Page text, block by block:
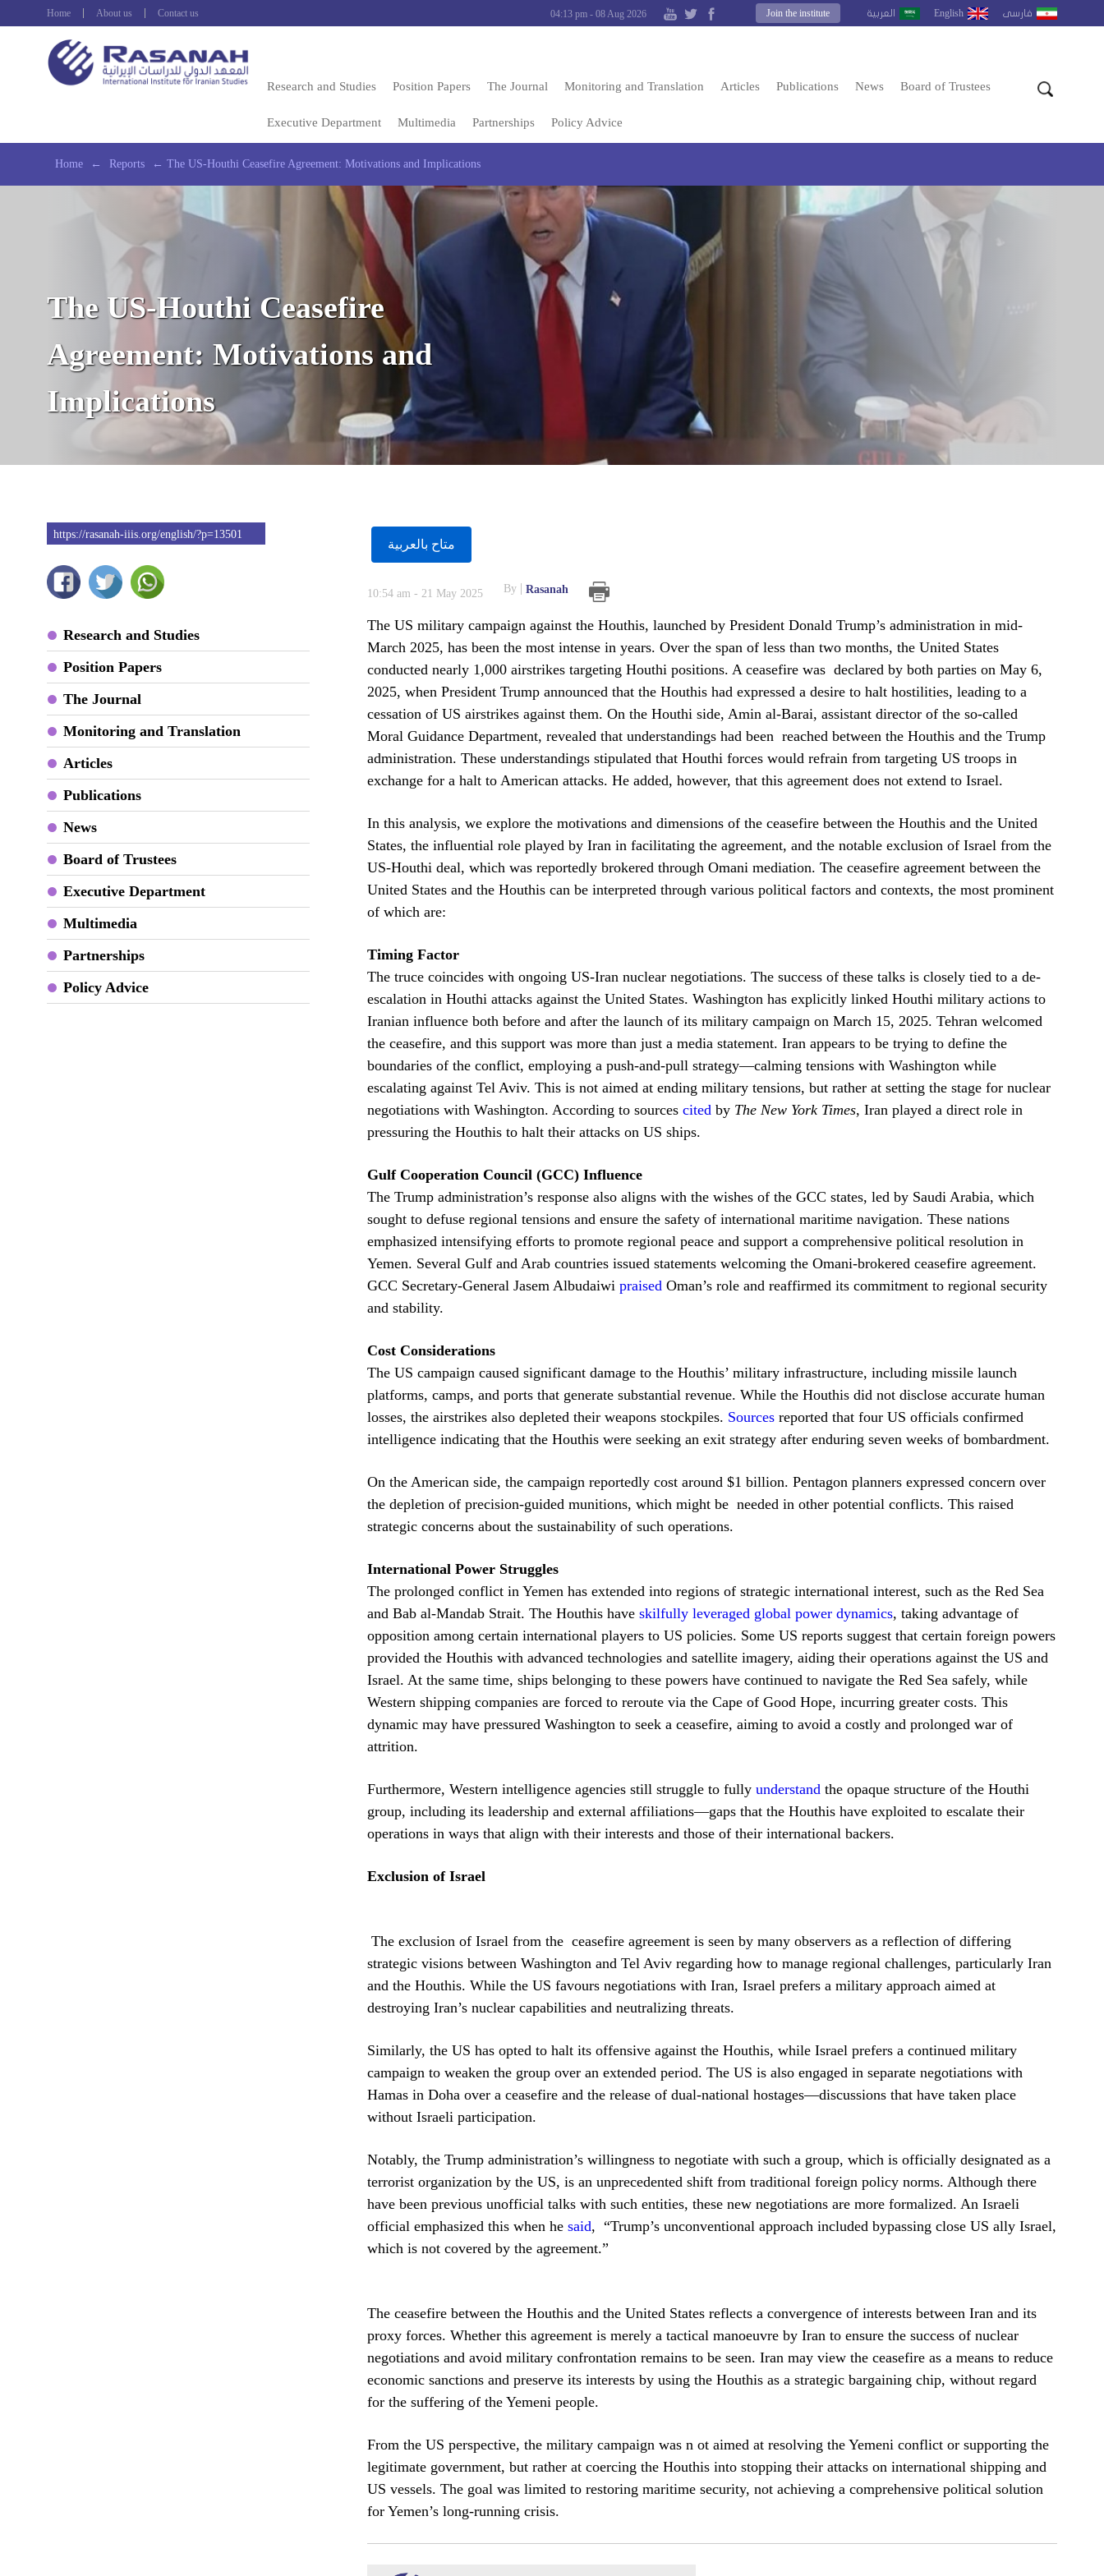
Home About us Contact us العربية English فارسى Join the institute
04:13 pm - 08 Aug 2026
Research and Studies Position Papers The Journal Monitoring and Translation Articles Publications News Board of Trustees
Executive Department Multimedia Partnerships Policy Advice
Home ← Reports ← The US-Houthi Ceasefire Agreement: Motivations and Implications
The US-Houthi Ceasefire
Agreement: Motivations and
Implications
https://rasanah-iiis.org/english/?p=13501
Research and Studies
Position Papers
The Journal
Monitoring and Translation
Articles
Publications
News
Board of Trustees
Executive Department
Multimedia
Partnerships
Policy Advice
متاح بالعربية
10:54 am - 21 May 2025 By Rasanah
The US military campaign against the Houthis, launched by President Donald Trump’s administration in mid-
March 2025, has been the most intense in years. Over the span of less than two months, the United States
conducted nearly 1,000 airstrikes targeting Houthi positions. A ceasefire was declared by both parties on May 6,
2025, when President Trump announced that the Houthis had expressed a desire to halt hostilities, leading to a
cessation of US airstrikes against them. On the Houthi side, Amin al-Barai, assistant director of the so-called
Moral Guidance Department, revealed that understandings had been reached between the Houthis and the Trump
administration. These understandings stipulated that Houthi forces would refrain from targeting US troops in
exchange for a halt to American attacks. He added, however, that this agreement does not extend to Israel.
In this analysis, we explore the motivations and dimensions of the ceasefire between the Houthis and the United
States, the influential role played by Iran in facilitating the agreement, and the notable exclusion of Israel from the
US-Houthi deal, which was reportedly brokered through Omani mediation. The ceasefire agreement between the
United States and the Houthis can be interpreted through various political factors and contexts, the most prominent
of which are:
Timing Factor
The truce coincides with ongoing US-Iran nuclear negotiations. The success of these talks is closely tied to a de-
escalation in Houthi attacks against the United States. Washington has explicitly linked Houthi military actions to
Iranian influence both before and after the launch of its military campaign on March 15, 2025. Tehran welcomed
the ceasefire, and this support was more than just a media statement. Iran appears to be trying to define the
boundaries of the conflict, employing a push-and-pull strategy—calming tensions with Washington while
escalating against Tel Aviv. This is not aimed at ending military tensions, but rather at setting the stage for nuclear
negotiations with Washington. According to sources cited by The New York Times, Iran played a direct role in
pressuring the Houthis to halt their attacks on US ships.
Gulf Cooperation Council (GCC) Influence
The Trump administration’s response also aligns with the wishes of the GCC states, led by Saudi Arabia, which
sought to defuse regional tensions and ensure the safety of international maritime navigation. These nations
emphasized intensifying efforts to promote regional peace and support a comprehensive political resolution in
Yemen. Several Gulf and Arab countries issued statements welcoming the Omani-brokered ceasefire agreement.
GCC Secretary-General Jasem Albudaiwi praised Oman’s role and reaffirmed its commitment to regional security
and stability.
Cost Considerations
The US campaign caused significant damage to the Houthis’ military infrastructure, including missile launch
platforms, camps, and ports that generate substantial revenue. While the Houthis did not disclose accurate human
losses, the airstrikes also depleted their weapons stockpiles. Sources reported that four US officials confirmed
intelligence indicating that the Houthis were seeking an exit strategy after enduring seven weeks of bombardment.
On the American side, the campaign reportedly cost around $1 billion. Pentagon planners expressed concern over
the depletion of precision-guided munitions, which might be needed in other potential conflicts. This raised
strategic concerns about the sustainability of such operations.
International Power Struggles
The prolonged conflict in Yemen has extended into regions of strategic international interest, such as the Red Sea
and Bab al-Mandab Strait. The Houthis have skilfully leveraged global power dynamics, taking advantage of
opposition among certain international players to US policies. Some US reports suggest that certain foreign powers
provided the Houthis with advanced technologies and satellite imagery, aiding their operations against the US and
Israel. At the same time, ships belonging to these powers have continued to navigate the Red Sea safely, while
Western shipping companies are forced to reroute via the Cape of Good Hope, incurring greater costs. This
dynamic may have pressured Washington to seek a ceasefire, aiming to avoid a costly and prolonged war of
attrition.
Furthermore, Western intelligence agencies still struggle to fully understand the opaque structure of the Houthi
group, including its leadership and external affiliations—gaps that the Houthis have exploited to escalate their
operations in ways that align with their interests and those of their international backers.
Exclusion of Israel
The exclusion of Israel from the ceasefire agreement is seen by many observers as a reflection of differing
strategic visions between Washington and Tel Aviv regarding how to manage regional challenges, particularly Iran
and the Houthis. While the US favours negotiations with Iran, Israel prefers a military approach aimed at
destroying Iran’s nuclear capabilities and neutralizing threats.
Similarly, the US has opted to halt its offensive against the Houthis, while Israel prefers a continued military
campaign to weaken the group over an extended period. The US is also engaged in separate negotiations with
Hamas in Doha over a ceasefire and the release of dual-national hostages—discussions that have taken place
without Israeli participation.
Notably, the Trump administration’s willingness to negotiate with such a group, which is officially designated as a
terrorist organization by the US, is an unprecedented shift from traditional foreign policy norms. Although there
have been previous unofficial talks with such entities, these new negotiations are more formalized. An Israeli
official emphasized this when he said, “Trump’s unconventional approach included bypassing close US ally Israel,
which is not covered by the agreement.”
The ceasefire between the Houthis and the United States reflects a convergence of interests between Iran and its
proxy forces. Whether this agreement is merely a tactical manoeuvre by Iran to ensure the success of nuclear
negotiations and avoid military confrontation remains to be seen. Iran may view the ceasefire as a means to reduce
economic sanctions and preserve its interests by using the Houthis as a strategic bargaining chip, without regard
for the suffering of the Yemeni people.
From the US perspective, the military campaign was n ot aimed at resolving the Yemeni conflict or supporting the
legitimate government, but rather at coercing the Houthis into stopping their attacks on international shipping and
US vessels. The goal was limited to restoring maritime security, not achieving a comprehensive political solution
for Yemen’s long-running crisis.